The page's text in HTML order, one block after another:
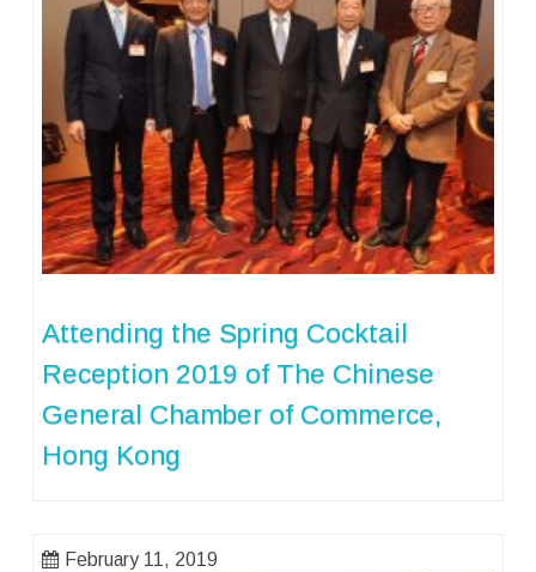
Attending the Spring Cocktail
Reception 2019 of The Chinese
General Chamber of Commerce,
Hong Kong
February 11, 2019